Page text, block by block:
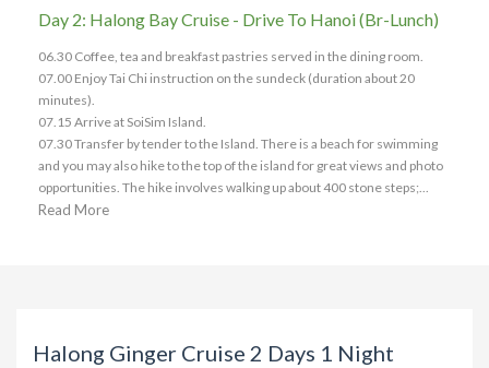
Day 2: Halong Bay Cruise - Drive To Hanoi (Br-Lunch)
06.30 Coffee, tea and breakfast pastries served in the dining room.
07.00 Enjoy Tai Chi instruction on the sundeck (duration about 20
minutes).
07.15 Arrive at SoiSim Island.
07.30 Transfer by tender to the Island. There is a beach for swimming
and you may also hike to the top of the island for great views and photo
opportunities. The hike involves walking up about 400 stone steps;...
Read More
Halong Ginger Cruise 2 Days 1 Night